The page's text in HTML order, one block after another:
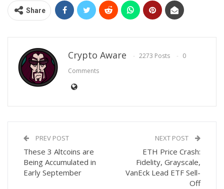
Share
Crypto Aware 2273 Posts
0
Comments
PREV POST
These 3 Altcoins are
Being Accumulated in
Early September
NEXT POST
ETH Price Crash:
Fidelity, Grayscale,
VanEck Lead ETF Sell-
Off